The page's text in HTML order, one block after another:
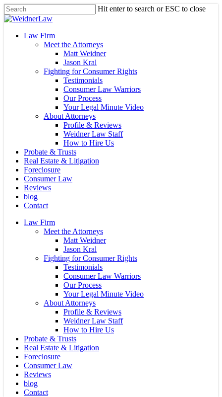
Skip
to
content
Hit enter to search or ESC to close
Close
Menu
Law Firm
Meet the Attorneys
Matt Weidner
Jason Kral
Fighting for Consumer Rights
Testimonials
Consumer Law Warriors
Our Process
Your Legal Minute Video
About Attorneys
Profile & Reviews
Weidner Law Staff
How to Hire Us
Probate & Trusts
Real Estate & Litigation
Foreclosure
Consumer Law
Reviews
blog
Contact
Law Firm
Meet the Attorneys
Matt Weidner
Jason Kral
Fighting for Consumer Rights
Testimonials
Consumer Law Warriors
Our Process
Your Legal Minute Video
About Attorneys
Profile & Reviews
Weidner Law Staff
How to Hire Us
Probate & Trusts
Real Estate & Litigation
Foreclosure
Consumer Law
Reviews
blog
Contact